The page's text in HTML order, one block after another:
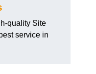
quality Site
service in